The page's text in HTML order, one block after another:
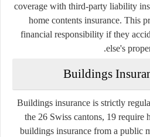
coverage with third-party liability
home contents insurance. This
financial responsibility if they
else's
Buildings
Buildings insurance is strictly
the 26 Swiss cantons, 19 require
buildings insurance from a public